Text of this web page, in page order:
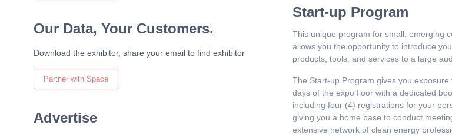
Our Data, Your Customers.
Download the exhibitor, share your email to find exhibitor
Partner with Space
Advertise
Start-up Program
This unique program for small, emerging
allows you the opportunity to introduce
products, tools, and services to a large
The Start-up Program gives you exposure
days of the expo floor with a dedicated
including four (4) registrations for your
giving you a home base to conduct
extensive network of clean energy